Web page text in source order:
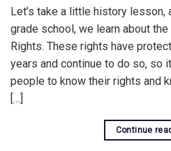
Let’s take a little history lesson,
grade school, we learn about
Rights. These rights have
years and continue to do so, so
people to know their rights and
[…]
Continue